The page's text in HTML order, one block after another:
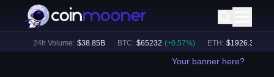
24h Volume: $38.85B BTC: $65232 (+ 0.57%) ETH: $1926.35
Your banner here?